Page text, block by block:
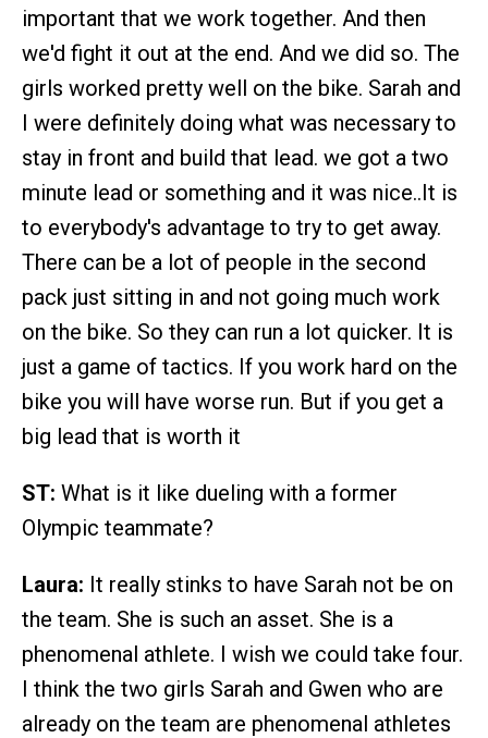
important that we work together. And then
we'd fight it out at the end. And we did so. The
girls worked pretty well on the bike. Sarah and
I were definitely doing what was necessary to
stay in front and build that lead. we got a two
minute lead or something and it was nice..It is
to everybody's advantage to try to get away.
There can be a lot of people in the second
pack just sitting in and not going much work
on the bike. So they can run a lot quicker. It is
just a game of tactics. If you work hard on the
bike you will have worse run. But if you get a
big lead that is worth it
ST: What is it like dueling with a former
Olympic teammate?
Laura: It really stinks to have Sarah not be on
the team. She is such an asset. She is a
phenomenal athlete. I wish we could take four.
I think the two girls Sarah and Gwen who are
already on the team are phenomenal athletes